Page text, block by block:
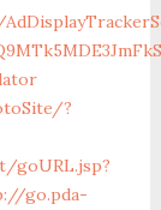
?
goURL.jsp?
go.pda-